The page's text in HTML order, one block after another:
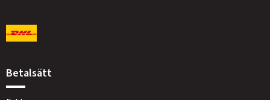
Betalsätt